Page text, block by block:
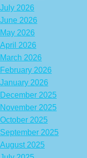
July 2026
June 2026
May 2026
April 2026
March 2026
February 2026
January 2026
December 2025
November 2025
October 2025
September 2025
August 2025